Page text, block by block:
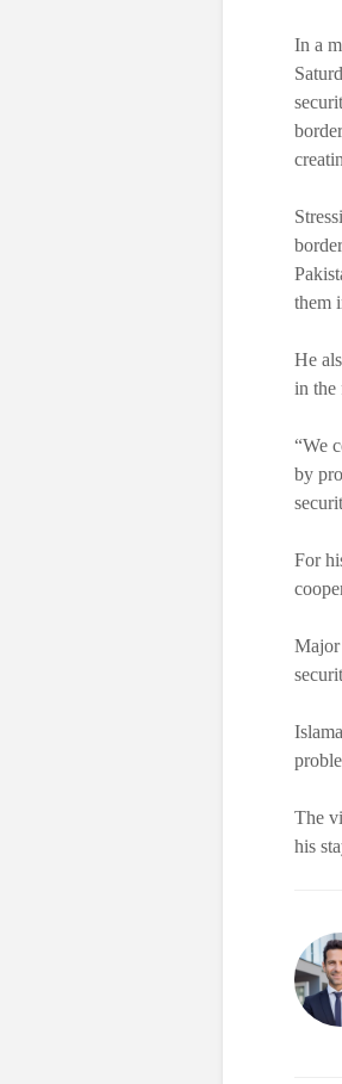
In a
them
He
in the
“We
by
For
Major
The
his